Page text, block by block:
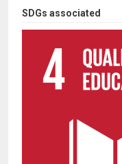
SDGs associated